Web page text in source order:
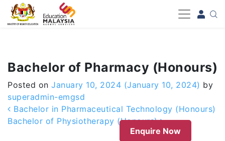
-->
Bachelor of Pharmacy (Honours)
Posted on January 10, 2024 (January 10, 2024) by
superadmin-emgsd
Post navigation
Bachelor in Pharmaceutical Technology (Honours)
Bachelor of Physiotherapy (Honours)
Enquire Now